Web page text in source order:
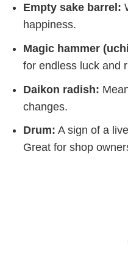
Empty sake barrel:
happiness.
Magic hammer
for endless luck and
Daikon radish:
changes.
Drum: A sign of a
Great for shop